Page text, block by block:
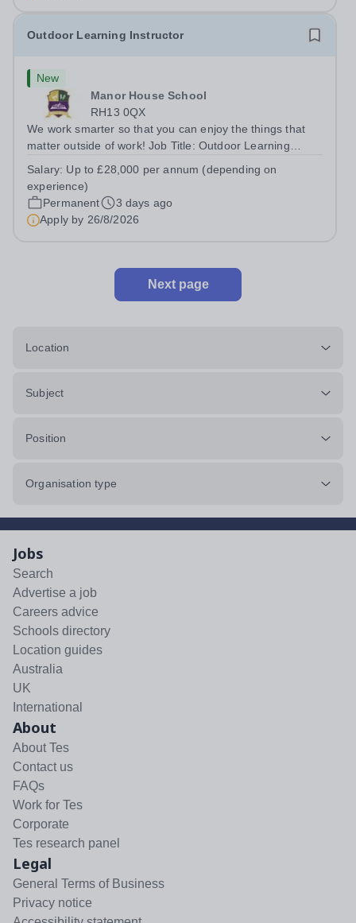
Outdoor Learning Instructor
New
Manor House School
RH13 0QX
We work smarter so that you can enjoy the things that
matter outside of work! Job Title: Outdoor Learning
Horsham, RH13 0QXHours: &nbsp; &nbsp; &nbsp;40
hours per week | Monday to FridaySalary:...
Salary: Up to £28,000 per annum (depending on
experience)
Permanent
3 days ago
Apply by 26/8/2026
Next page
Location
Subject
Position
Organisation type
Jobs
Search
Advertise a job
Careers advice
Schools directory
Location guides
Australia
UK
International
About
About Tes
Contact us
FAQs
Work for Tes
Corporate
Tes research panel
Legal
General Terms of Business
Privacy notice